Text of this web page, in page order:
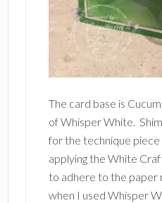
The card base is
of Whisper White.
for the technique
applying the White
to adhere to the paper
when I used Whisper